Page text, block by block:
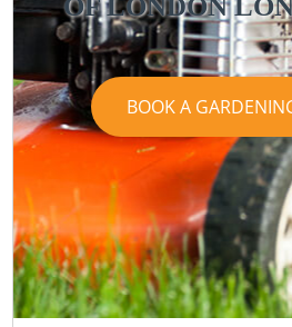
OF LONDON
BOOK A